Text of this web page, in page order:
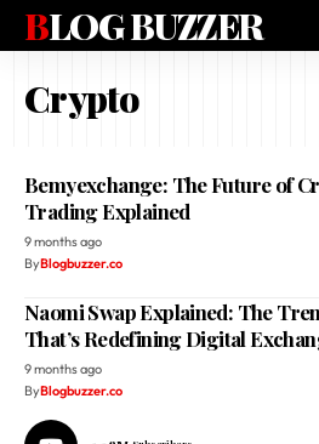
BLOG BUZZER
Crypto
Bemyexchange: The Future of
Trading Explained
9 months ago
ByBlogbuzzer.co
Naomi Swap Explained: The
That’s Redefining Digital
9 months ago
ByBlogbuzzer.co